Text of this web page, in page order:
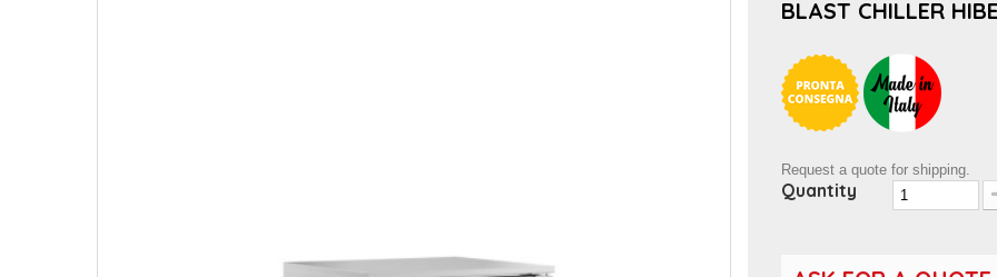
BLAST CHILLER
Request a quote for shipping.
Quantity